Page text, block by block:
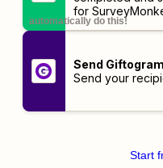
for
automatically do this!
Send Giftogram
Send your
Start